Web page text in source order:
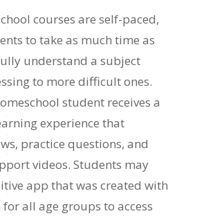
courses are self-paced,
to take as much time as
understand a subject
to more difficult ones.
student receives a
experience that
practice questions, and
videos. Students may
app that was created with
all age groups to access